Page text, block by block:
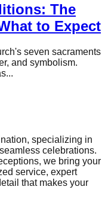
The
to Expect
seven sacraments
and symbolism.
specializing in
celebrations.
we bring your
service, expert
that makes your